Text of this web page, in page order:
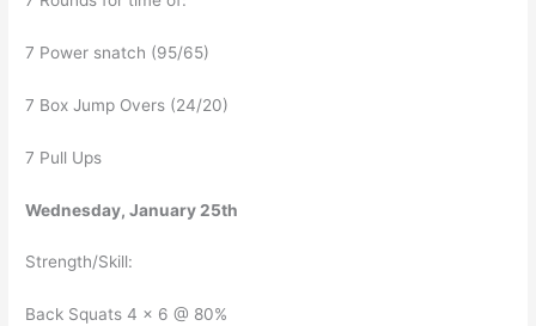
7 Power snatch (95/65)
7 Box Jump Overs (24/20)
7 Pull Ups
Wednesday, January 25th
Strength/Skill:
Back Squats 4 x 6 @ 80%